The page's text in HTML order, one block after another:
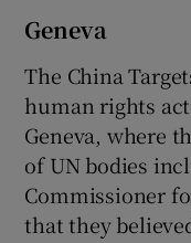
Geneva
The China
human rights
Geneva, where
of UN bodies
Commissioner
that they